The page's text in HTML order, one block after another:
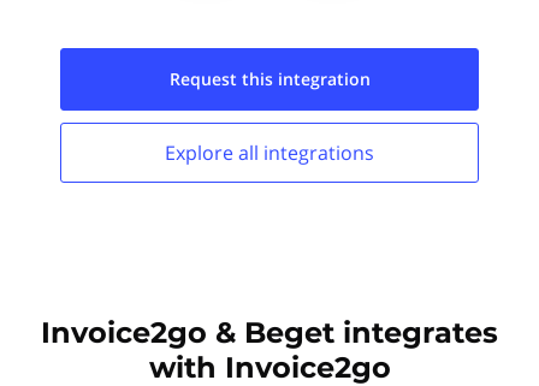
Request this integration
Explore all integrations
Invoice2go & Beget integrates
with Invoice2go